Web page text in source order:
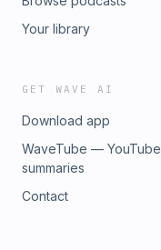
Your library
GET WAVE AI
Download app
WaveTube — YouTube
summaries
Contact